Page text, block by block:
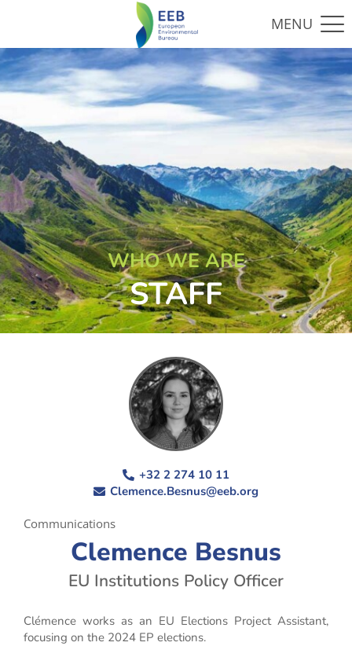
WHO WE ARE
STAFF
+32 2 274 10 11
Clemence.Besnus@eeb.org
Communications
Clemence Besnus
EU Institutions Policy Officer
Clémence works as an EU Elections Project Assistant,
focusing on the 2024 EP elections.